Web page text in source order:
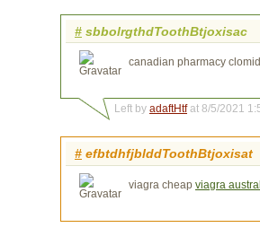
# sbbolrgthdToothBtjoxisac
canadian pharmacy clomid
Left by adaftHtfat 8/5/2021
# efbtdhfjblddToothBtjoxisat
viagra cheap viagra